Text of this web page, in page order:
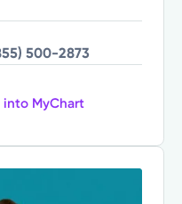
500-2873
into MyChart